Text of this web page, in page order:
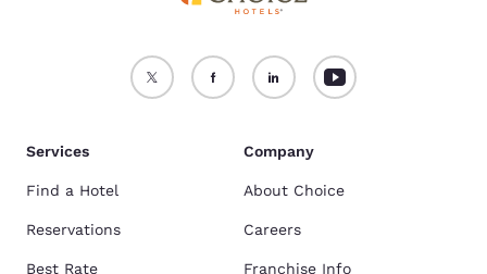
Services
Find a Hotel
Reservations
Best Rate
Company
About Choice
Careers
Franchise Info